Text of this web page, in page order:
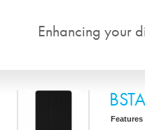
Enhancing your
Features